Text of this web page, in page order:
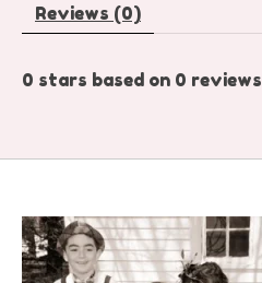
Reviews (0)
0 stars based on 0 reviews